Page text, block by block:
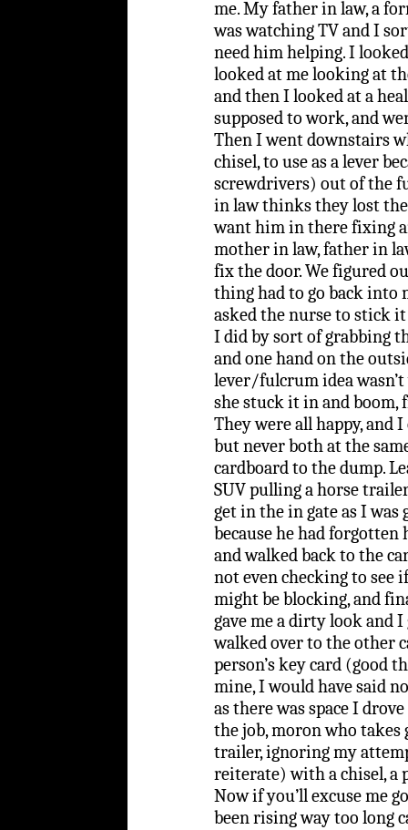
me. My father in law, a
was watching TV and I
need him helping. I
looked at me looking at
and then I looked at a
supposed to work, and
Then I went downstairs
chisel, to use as a lever
screwdrivers) out of the
in law thinks they lost the
want him in there fixing
mother in law, father in
fix the door. We figured
thing had to go back into
asked the nurse to stick
I did by sort of grabbing
and one hand on the
lever/fulcrum idea
she stuck it in and boom,
They were all happy, and
but never both at the
cardboard to the dump.
SUV pulling a horse
get in the in gate as I
because he had
and walked back to the
not even checking to see
might be blocking, and
gave me a dirty look and
walked over to the other
person’s key card (good
mine, I would have said
as there was space I
the job, moron who takes
trailer, ignoring my
reiterate) with a chisel, a
Now if you’ll excuse me
been rising way too long